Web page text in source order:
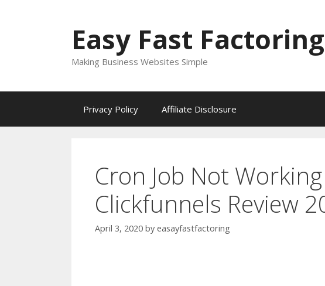
Easy Fast Factoring
Making Business Websites Simple
Privacy Policy Affiliate Disclosure
Cron Job Not
Clickfunnels Review
April 3, 2020 by easayfastfactoring